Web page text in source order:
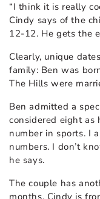
“I think it is really
Cindy says of the
12-12. He gets the
Clearly, unique
family: Ben was
The Hills were
Ben admitted a
considered eight as
number in sports. I
numbers. I don’t
he says.
The couple has